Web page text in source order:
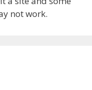
not work.